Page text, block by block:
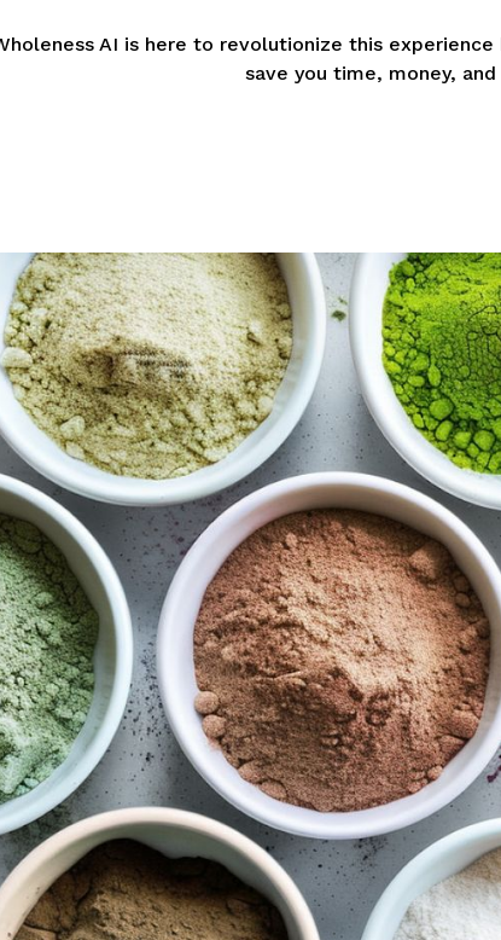
AI is here to revolutionize this
save you time, money,